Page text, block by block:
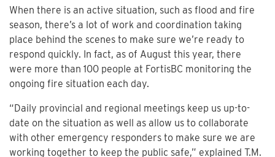
When there is an active situation, such as flood and fire
season, there’s a lot of work and coordination taking
place behind the scenes to make sure we’re ready to
respond quickly. In fact, as of August this year, there
were more than 100 people at FortisBC monitoring the
ongoing fire situation each day.
“Daily provincial and regional meetings keep us up-to-
date on the situation as well as allow us to collaborate
with other emergency responders to make sure we are
working together to keep the public safe,” explained T.M.